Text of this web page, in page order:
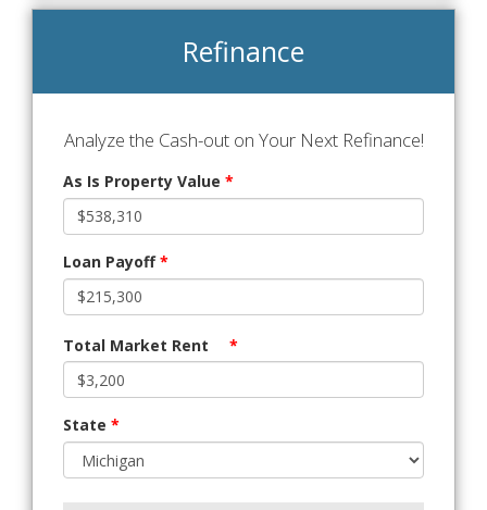
Refinance
Analyze the Cash-out on Your Next Refinance!
As Is Property Value *
Loan Payoff*
Total Market Rent *
State *